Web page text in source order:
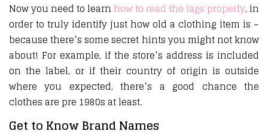
Now you need to learn how to read the tags properly, in
order to truly identify just how old a clothing item is –
because there’s some secret hints you might not know
about! For example, if the store’s address is included
on the label, or if their country of origin is outside
where you expected, there’s a good chance the
clothes are pre 1980s at least.
Get to Know Brand Names